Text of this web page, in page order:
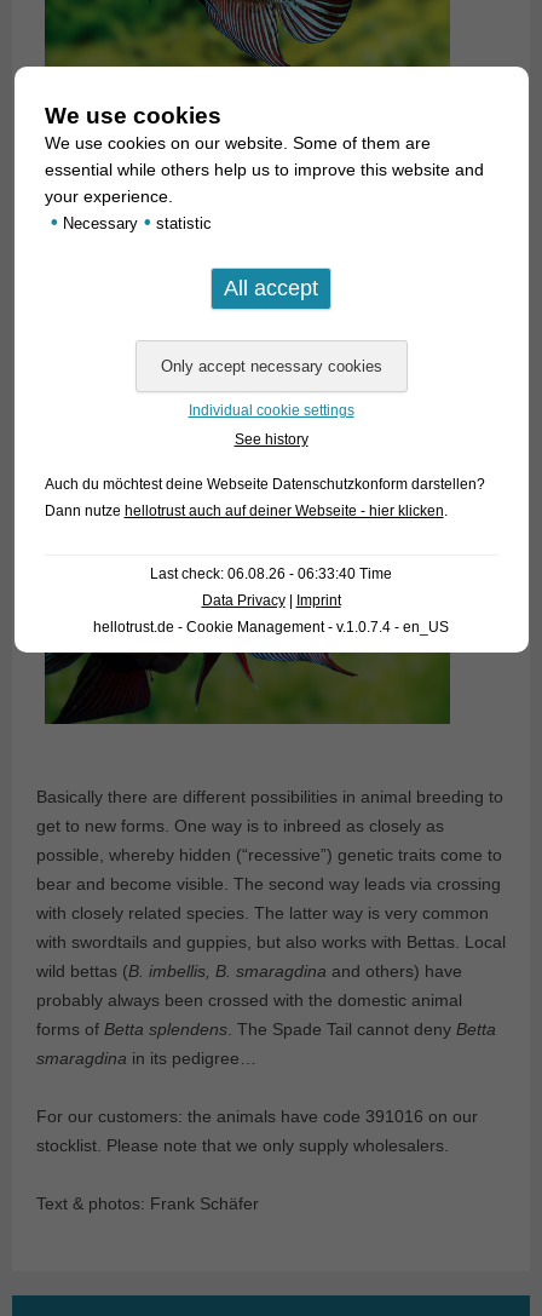
Basically there are different possibilities in animal breeding to
get to new forms. One way is to inbreed as closely as
possible, whereby hidden (“recessive”) genetic traits come to
bear and become visible. The second way leads via crossing
with closely related species. The latter way is very common
with swordtails and guppies, but also works with Bettas. Local
wild bettas (B. imbellis, B. smaragdina and others) have
probably always been crossed with the domestic animal
forms of Betta splendens . The Spade Tail cannot deny Betta
smaragdina in its pedigree…
For our customers: the animals have code 391016 on our
stocklist. Please note that we only supply wholesalers.
Text & photos: Frank Schäfer
We use cookies
We use cookies on our website. Some of them are
essential while others help us to improve this website and
your experience.
• Necessary • statistic
Individual cookie settings
See history
Auch du möchtest deine Webseite Datenschutzkonform darstellen?
Dann nutze hellotrust auch auf deiner Webseite - hier klicken.
Last check: 06.08.26 - 06:33:40 Time
Data Privacy|
Imprint
hellotrust.de - Cookie Management - v.1.0.7.4 - en_US